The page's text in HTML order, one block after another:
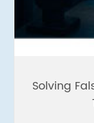
Solving